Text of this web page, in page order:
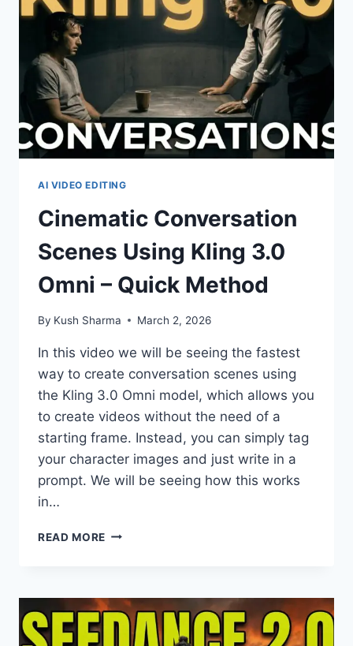
VIA
ART
AI VIDEO EDITING
Cinematic Conversation
Scenes Using Kling 3.0
Omni – Quick Method
By Kush Sharma March 2, 2026
In this video we will be seeing the fastest
way to create conversation scenes using
the Kling 3.0 Omni model, which allows you
to create videos without the need of a
starting frame. Instead, you can simply tag
your character images and just write in a
prompt. We will be seeing how this works
in…
READ MORE CINEMATIC
KLING
3.0
OMNI